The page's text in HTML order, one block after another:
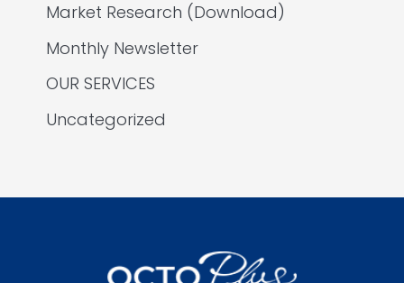
Market Research (Download)
Monthly Newsletter
OUR SERVICES
Uncategorized